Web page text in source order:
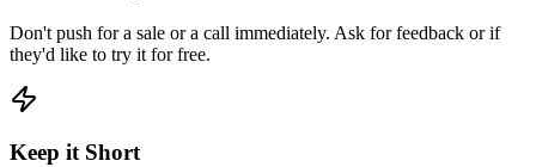
Don't push for a sale or a call immediately. Ask for feedback or if
they'd like to try it for free.
Keep it Short